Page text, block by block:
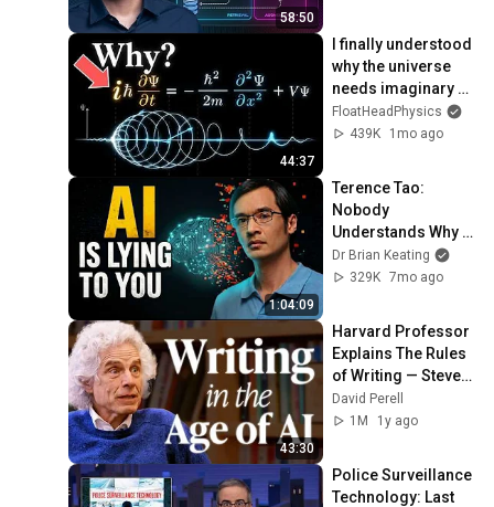
58:50
44:37
I finally understood
why the universe
needs imaginary
numbers (My mind
is blown!)
FloatHeadPhysics
439K
1mo ago
1:04:09
Terence Tao:
Nobody
Understands Why
AI Actually Works
Dr Brian Keating
329K 7mo ago
43:30
Harvard Professor
Explains The Rules
of Writing — Steven
Pinker
David Perell
1M
1y ago
Police Surveillance
Technology: Last